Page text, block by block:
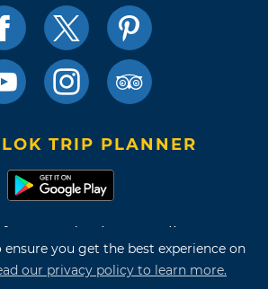
ensure you get the best experience on
our privacy policy to learn more.
TRIP PLANNER
Use and Privacy Policy
Site Map